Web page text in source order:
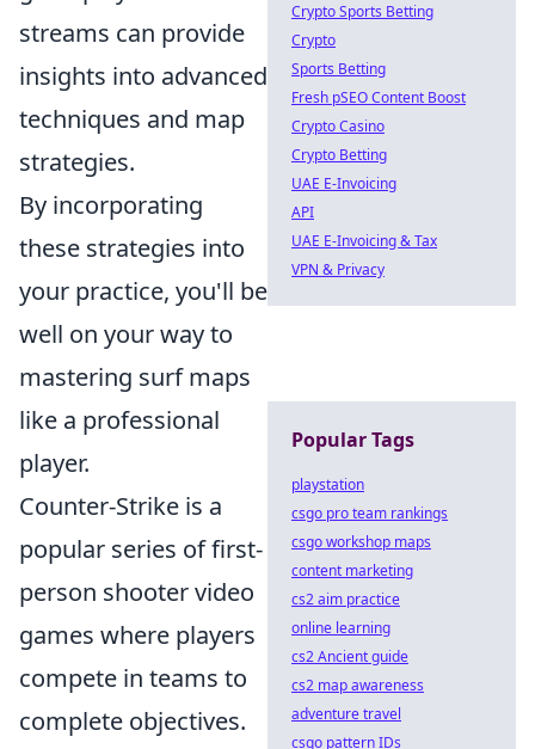
streams can provide
insights into advanced
techniques and map
strategies.
By incorporating
these strategies into
your practice, you'll be
well on your way to
mastering surf maps
like a professional
player.
Counter-Strike is a
popular series of first-
person shooter video
games where players
compete in teams to
complete objectives.
Crypto Sports Betting
Crypto
Sports Betting
Fresh pSEO Content Boost
Crypto Casino
Crypto Betting
UAE E-Invoicing
API
UAE E-Invoicing & Tax
VPN & Privacy
Popular Tags
playstation
csgo pro team rankings
csgo workshop maps
content marketing
cs2 aim practice
online learning
cs2 Ancient guide
cs2 map awareness
adventure travel
csgo pattern IDs